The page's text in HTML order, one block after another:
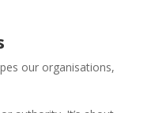
our organisations,